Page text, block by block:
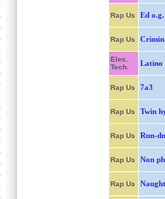
Rap Us Ed
Rap Us
Elec.
Tech.
Latino
Rap Us 7a3
Rap Us Twin
Rap Us Run-
Rap Us Non
Rap Us